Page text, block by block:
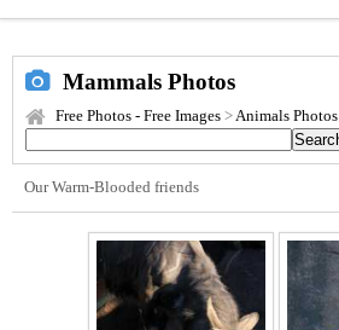
Mammals Photos
Free Photos - Free Images >Animals Photos
Our Warm-Blooded friends